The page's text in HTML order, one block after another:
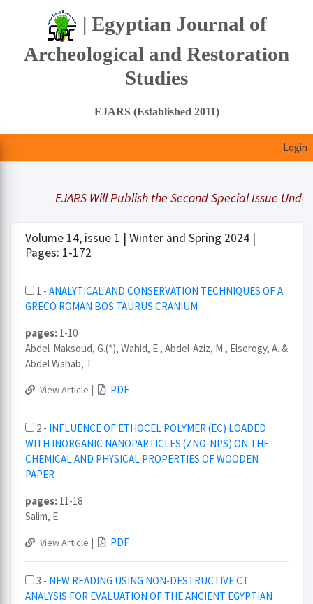
| Egyptian Journal of
Archeological and Restoration
Studies
EJARS (Established 2011)
Login
EJARS Will Publish the Second Special Issue
Volume 14, issue 1 | Winter and Spring 2024 |
Pages: 1-172
1 - ANALYTICAL AND CONSERVATION TECHNIQUES OF A
GRECO ROMAN BOS TAURUS CRANIUM
pages: 1-10
Abdel-Maksoud, G.(*), Wahid, E., Abdel-Aziz, M., Elserogy, A. &
Abdel Wahab, T.
View Article | PDF
2 - INFLUENCE OF ETHOCEL POLYMER (EC) LOADED
WITH INORGANIC NANOPARTICLES (ZNO-NPS) ON THE
CHEMICAL AND PHYSICAL PROPERTIES OF WOODEN
PAPER
pages: 11-18
Salim, E.
View Article | PDF
3 - NEW READING USING NON-DESTRUCTIVE CT
ANALYSIS FOR EVALUATION OF THE ANCIENT EGYPTIAN